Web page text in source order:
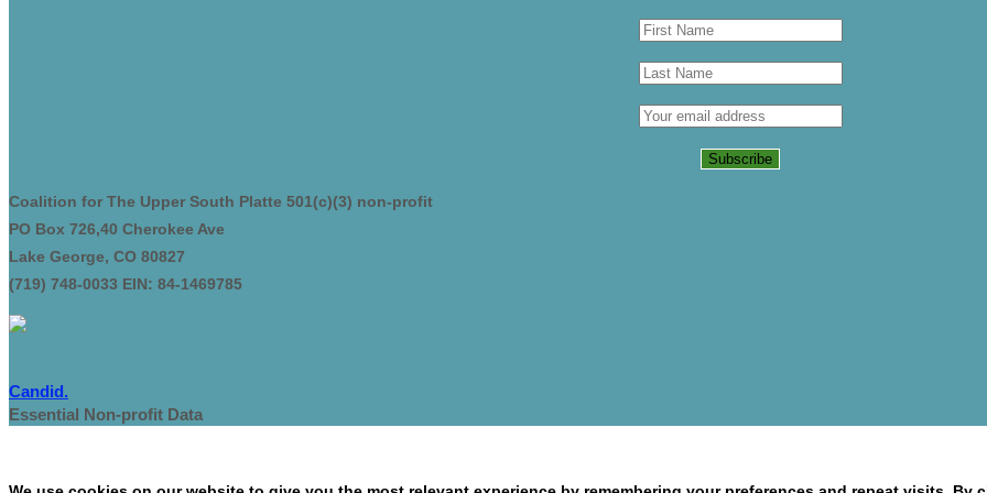
Coalition for The Upper South Platte 501(c)(3) non-profit
PO Box 726,40 Cherokee Ave
Lake George, CO 80827
(719) 748-0033 EIN: 84-1469785
Candid.
Essential Non-profit Data